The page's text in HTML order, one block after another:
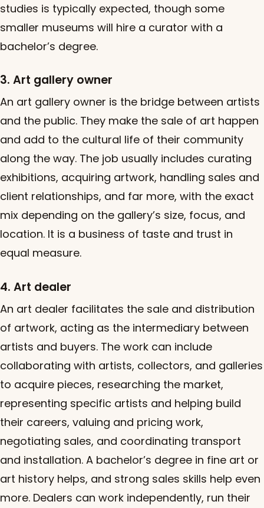
studies is typically expected, though some
smaller museums will hire a curator with a
bachelor’s degree.
3. Art gallery owner
An art gallery owner is the bridge between artists
and the public. They make the sale of art happen
and add to the cultural life of their community
along the way. The job usually includes curating
exhibitions, acquiring artwork, handling sales and
client relationships, and far more, with the exact
mix depending on the gallery’s size, focus, and
location. It is a business of taste and trust in
equal measure.
4. Art dealer
An art dealer facilitates the sale and distribution
of artwork, acting as the intermediary between
artists and buyers. The work can include
collaborating with artists, collectors, and galleries
to acquire pieces, researching the market,
representing specific artists and helping build
their careers, valuing and pricing work,
negotiating sales, and coordinating transport
and installation. A bachelor’s degree in fine art or
art history helps, and strong sales skills help even
more. Dealers can work independently, run their